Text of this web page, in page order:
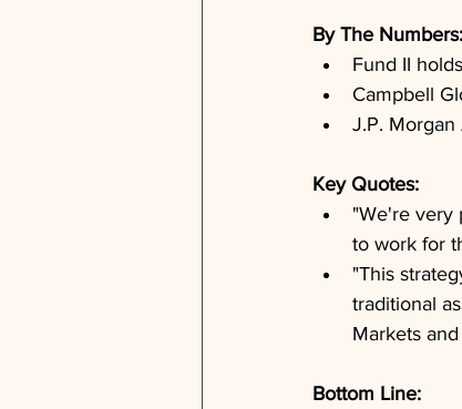
By The Numbers:
Fund II
Campbell
J.P.
Key Quotes:
"We're very
to work for
"This
traditional
Markets
Bottom Line: